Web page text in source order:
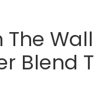
The
Blend